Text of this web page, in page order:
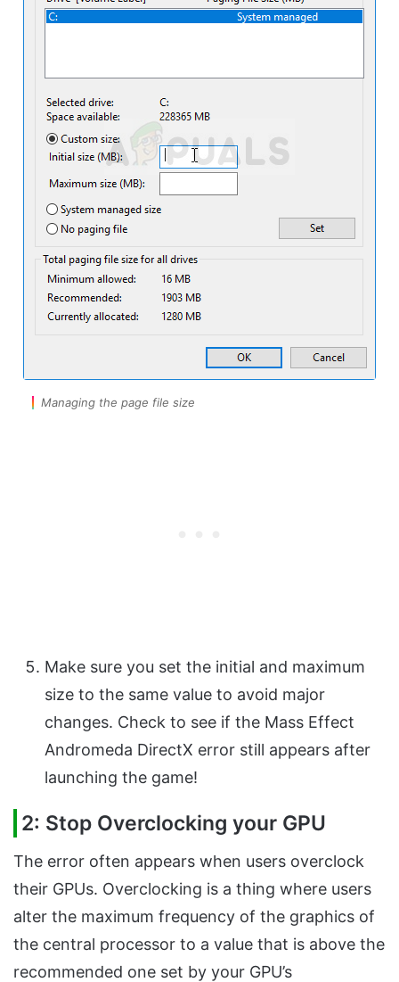
Managing the page file size
Make sure you set the initial and maximum
size to the same value to avoid major
changes. Check to see if the Mass Effect
Andromeda DirectX error still appears after
launching the game!
2: Stop Overclocking your GPU
The error often appears when users overclock
their GPUs. Overclocking is a thing where users
alter the maximum frequency of the graphics of
the central processor to a value that is above the
recommended one set by your GPU’s